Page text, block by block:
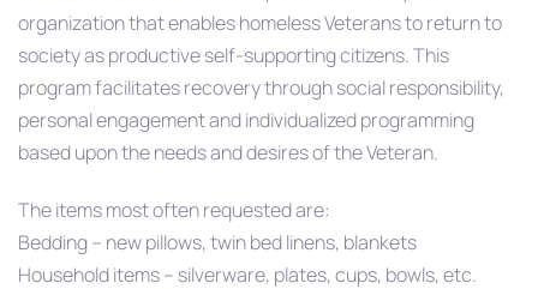
organization that enables homeless Veterans to returnto
society as productive self-supporting citizens. This
program facilitates recovery through social responsibility,
personal engagement and individualized programming
based upon the needs and desires of the Veteran.
The items most often requested are:
Bedding – new pillows, twin bed linens, blankets
Household items – silverware, plates, cups, bowls, etc.